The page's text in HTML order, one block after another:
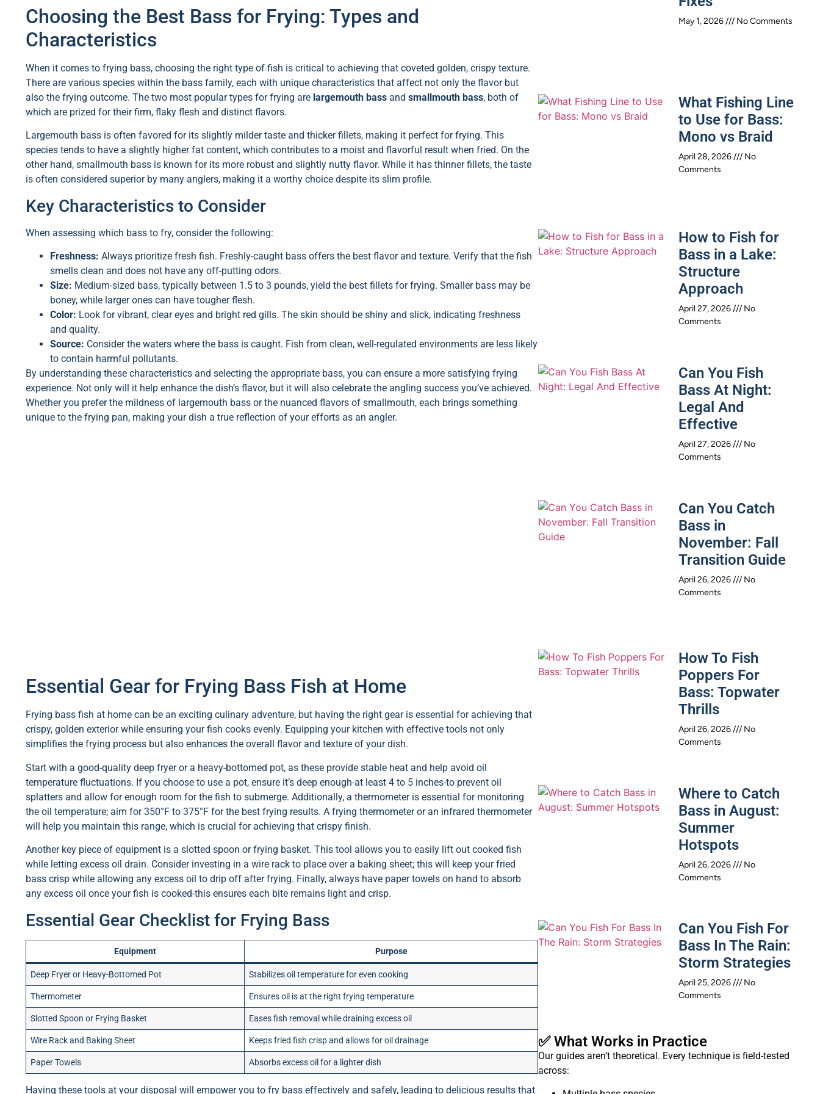
Choosing the Best Bass for Frying: Types and
Characteristics
When it comes to frying bass, choosing the right type of fish is critical to achieving that coveted golden, crispy texture.
There are various species within the bass family, each with unique characteristics that affect not only the flavor but
also the frying outcome. The two most popular types for frying are largemouth bass and smallmouth bass, both of
which are prized for their firm, flaky flesh and distinct flavors.
Largemouth bass is often favored for its slightly milder taste and thicker fillets, making it perfect for frying. This
species tends to have a slightly higher fat content, which contributes to a moist and flavorful result when fried. On the
other hand, smallmouth bass is known for its more robust and slightly nutty flavor. While it has thinner fillets, the taste
is often considered superior by many anglers, making it a worthy choice despite its slim profile.
Key Characteristics to Consider
When assessing which bass to fry, consider the following:
Freshness: Always prioritize fresh fish. Freshly-caught bass offers the best flavor and texture. Verify that the fish
smells clean and does not have any off-putting odors.
Size: Medium-sized bass, typically between 1.5 to 3 pounds, yield the best fillets for frying. Smaller bass may be
boney, while larger ones can have tougher flesh.
Color: Look for vibrant, clear eyes and bright red gills. The skin should be shiny and slick, indicating freshness
and quality.
Source: Consider the waters where the bass is caught. Fish from clean, well-regulated environments are less likely
to contain harmful pollutants.
By understanding these characteristics and selecting the appropriate bass, you can ensure a more satisfying frying
experience. Not only will it help enhance the dish’s flavor, but it will also celebrate the angling success you’ve achieved.
Whether you prefer the mildness of largemouth bass or the nuanced flavors of smallmouth, each brings something
unique to the frying pan, making your dish a true reflection of your efforts as an angler.
Essential Gear for Frying Bass Fish at Home
Frying bass fish at home can be an exciting culinary adventure, but having the right gear is essential for achieving that
crispy, golden exterior while ensuring your fish cooks evenly. Equipping your kitchen with effective tools not only
simplifies the frying process but also enhances the overall flavor and texture of your dish.
Start with a good-quality deep fryer or a heavy-bottomed pot, as these provide stable heat and help avoid oil
temperature fluctuations. If you choose to use a pot, ensure it’s deep enough-at least 4 to 5 inches-to prevent oil
splatters and allow for enough room for the fish to submerge. Additionally, a thermometer is essential for monitoring
the oil temperature; aim for 350°F to 375°F for the best frying results. A frying thermometer or an infrared thermometer
will help you maintain this range, which is crucial for achieving that crispy finish.
Another key piece of equipment is a slotted spoon or frying basket. This tool allows you to easily lift out cooked fish
while letting excess oil drain. Consider investing in a wire rack to place over a baking sheet; this will keep your fried
bass crisp while allowing any excess oil to drip off after frying. Finally, always have paper towels on hand to absorb
any excess oil once your fish is cooked-this ensures each bite remains light and crisp.
Essential Gear Checklist for Frying Bass
Equipment Purpose
Deep Fryer or Heavy-Bottomed Pot Stabilizes oil temperature for even cooking
Thermometer Ensures oil is at the right frying temperature
Slotted Spoon or Frying Basket Eases fish removal while draining excess oil
Wire Rack and Baking Sheet Keeps fried fish crisp and allows for oil drainage
Paper Towels Absorbs excess oil for a lighter dish
Having these tools at your disposal will empower you to fry bass effectively and safely, leading to delicious results that
May 1, 2026 No Comments
What Fishing Line
to Use for Bass:
Mono vs Braid
April 28, 2026
No
Comments
How to Fish for
Bass in a Lake:
Structure
Approach
April 27, 2026
No
Comments
Can You Fish
Bass At Night:
Legal And
Effective
April 27, 2026
No
Comments
Can You Catch
Bass in
November: Fall
Transition Guide
April 26, 2026
No
Comments
How To Fish
Poppers For
Bass: Topwater
Thrills
April 26, 2026
No
Comments
Where to Catch
Bass in August:
Summer
Hotspots
April 26, 2026
No
Comments
Can You Fish For
Bass In The Rain:
Storm Strategies
April 25, 2026
No
Comments
✅ What Works in Practice
Our guides aren’t theoretical. Every technique is field-tested
across: